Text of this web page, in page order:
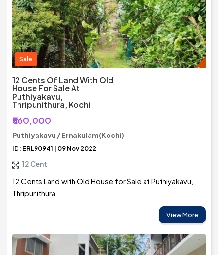
Sale
12 Cents Of Land With Old
House For Sale At
Puthiyakavu,
Thripunithura, Kochi
₹560,000
Puthiyakavu / Ernakulam(Kochi)
ID: ERL90941 | 09 Nov 2022
12 Cent
12 Cents Land with Old House for Sale at Puthiyakavu,
Thripunithura
View More